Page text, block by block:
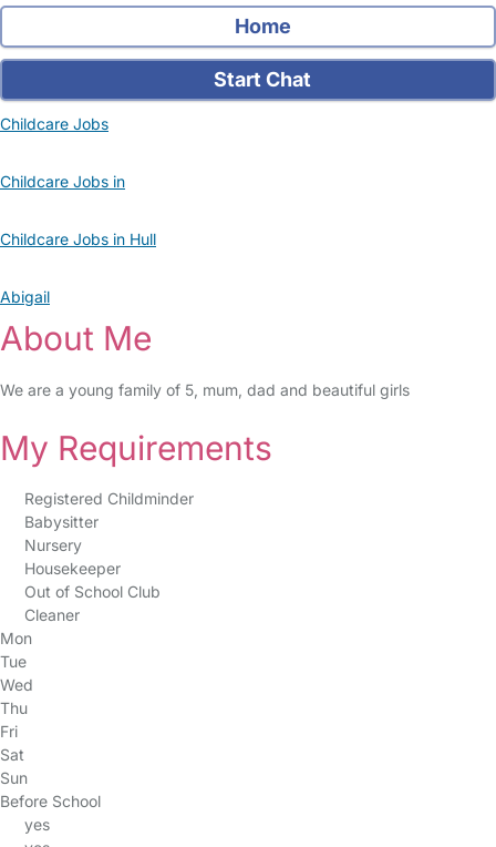
Home
Start Chat
Childcare Jobs
Childcare Jobs in
Childcare Jobs in Hull
Abigail
About Me
We are a young family of 5, mum, dad and beautiful girls
My Requirements
Registered Childminder
Babysitter
Nursery
Housekeeper
Out of School Club
Cleaner
Mon
Tue
Wed
Thu
Fri
Sat
Sun
Before School
yes